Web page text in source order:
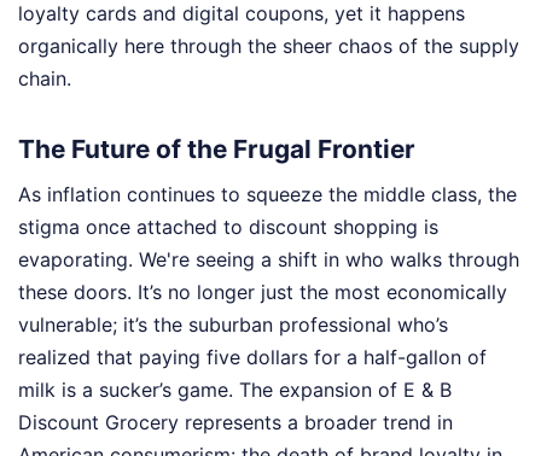
loyalty cards and digital coupons, yet it happens
organically here through the sheer chaos of the supply
chain.
The Future of the Frugal Frontier
As inflation continues to squeeze the middle class, the
stigma once attached to discount shopping is
evaporating. We're seeing a shift in who walks through
these doors. It’s no longer just the most economically
vulnerable; it’s the suburban professional who’s
realized that paying five dollars for a half-gallon of
milk is a sucker’s game. The expansion of E & B
Discount Grocery represents a broader trend in